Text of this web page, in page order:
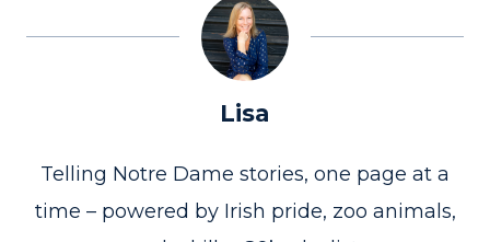
Lisa
Telling Notre Dame stories, one page at a
time – powered by Irish pride, zoo animals,